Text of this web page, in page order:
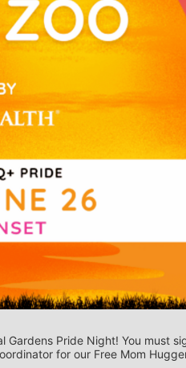
Gardens Pride Night! You must
for our Free Mom